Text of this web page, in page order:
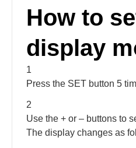
How to
display
1
Press the SET button 5
2
Use the + or – buttons to
The display changes as